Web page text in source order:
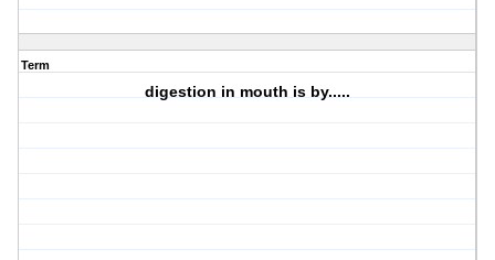
Term
digestion in mouth is by.....